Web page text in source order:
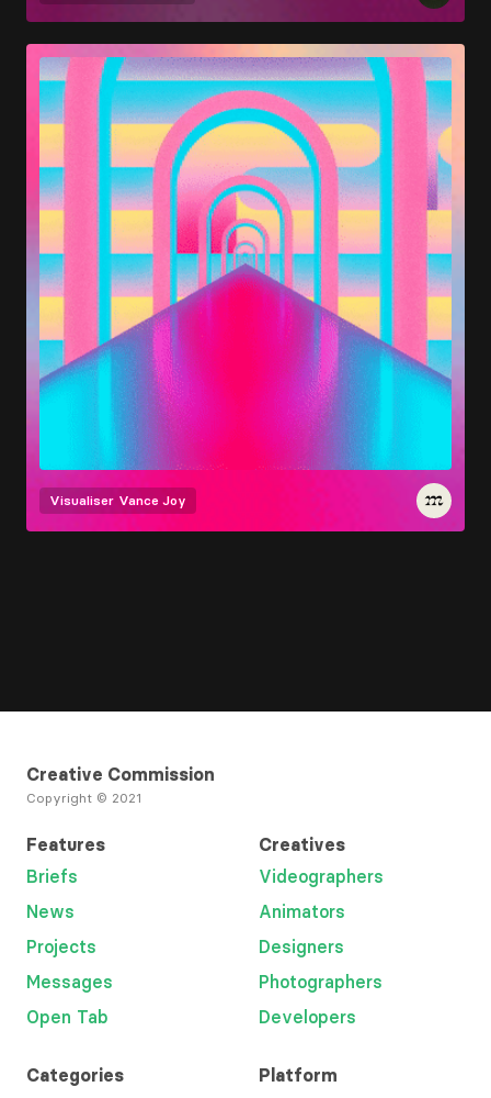
Visualiser Vance Joy
Creative Commission
Copyright © 2021
Features
Briefs
News
Projects
Messages
Open Tab
Creatives
Videographers
Animators
Designers
Photographers
Developers
Categories
Platform